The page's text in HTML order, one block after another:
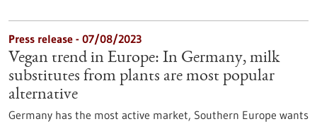
Press release - 07/08/2023
Vegan trend in Europe: In Germany, milk
substitutes from plants are most popular
alternative
Germany has the most active market, Southern Europe wants